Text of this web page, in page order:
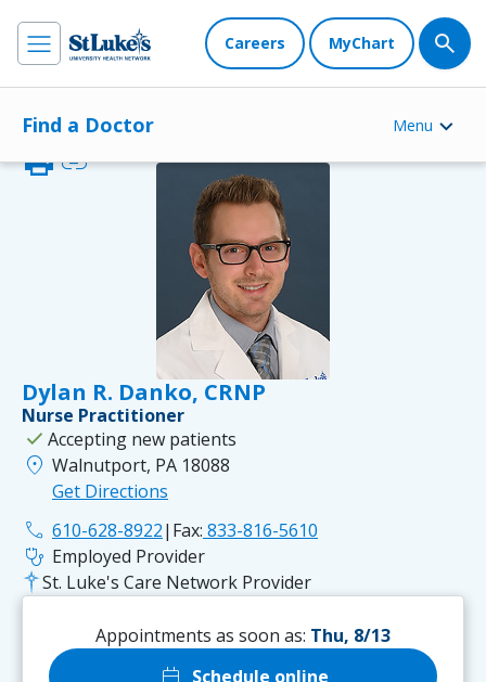
Careers MyChart
Find a Doctor Menu
Dylan R. Danko, CRNP
printlink
Nurse Practitioner
check Accepting new patients
location_on Walnutport, PA 18088
Get Directions
phone 610-628-8922| Fax: 833-816-5610
stethoscope Employed Provider
St. Luke's Care Network Provider
Appointments as soon as: Thu, 8/13
Schedule online